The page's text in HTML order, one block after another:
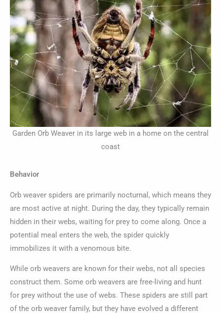
Garden Orb Weaver in its large web in a home on the central
coast
Behavior
Orb weaver spiders are primarily nocturnal, which means they
are most active at night. During the day, they typically remain
hidden in their webs, waiting for prey to come along. Once a
potential meal enters the web, the spider quickly
immobilizes it with a venomous bite.
While orb weavers are known for their webs, not all species
construct them. Some orb weavers are free-living and hunt
for prey without the use of webs. These spiders are still part
of the orb weaver family, but they have evolved a different